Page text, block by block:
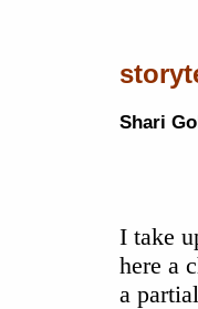
Shari
I take
here a
a